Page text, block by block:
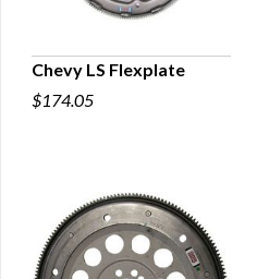
QUICK VIEW
Chevy LS Flexplate
$174.05